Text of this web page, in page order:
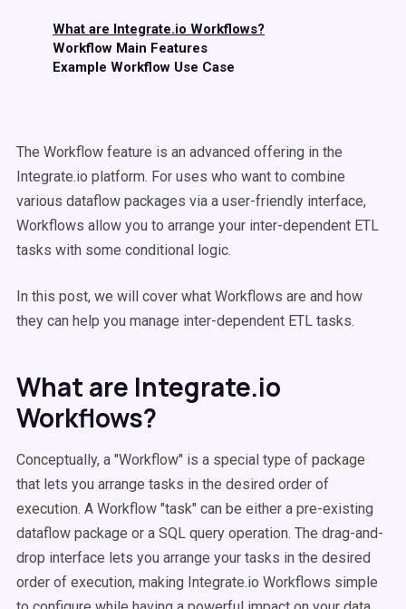
What are Integrate.io Workflows?
Workflow Main Features
Example Workflow Use Case
The Workflow feature is an advanced offering in the
Integrate.io platform. For uses who want to combine
various dataflow packages via a user-friendly interface,
Workflows allow you to arrange your inter-dependent ETL
tasks with some conditional logic.
In this post, we will cover what Workflows are and how
they can help you manage inter-dependent ETL tasks.
What are Integrate.io
Workflows?
Conceptually, a "Workflow" is a special type of package
that lets you arrange tasks in the desired order of
execution. A Workflow "task" can be either a pre-existing
dataflow package or a SQL query operation. The drag-and-
drop interface lets you arrange your tasks in the desired
order of execution, making Integrate.io Workflows simple